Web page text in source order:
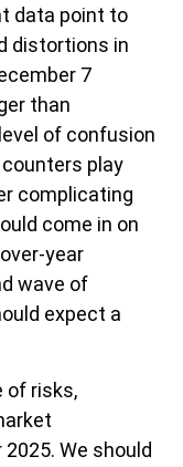
data point to
distortions in
7
than
of confusion
play
complicating
come in on
year
wave of
expect a
of risks,
We should